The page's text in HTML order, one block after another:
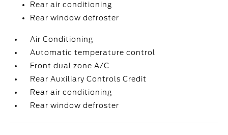
Rear air conditioning
Rear window defroster
Air Conditioning
Automatic temperature control
Front dual zone A/C
Rear Auxiliary Controls Credit
Rear air conditioning
Rear window defroster